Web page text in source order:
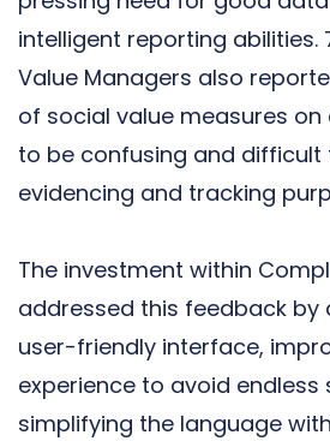
intelligent reporting abilities.
Value Managers also
of social value measures
to be confusing and
evidencing and tracking
The investment within
addressed this feedback by
user-friendly interface,
experience to avoid endless
simplifying the language